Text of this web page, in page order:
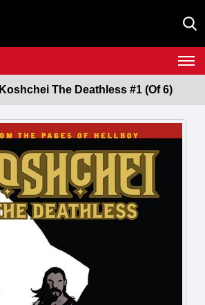
Koshchei The Deathless #1 (Of 6)